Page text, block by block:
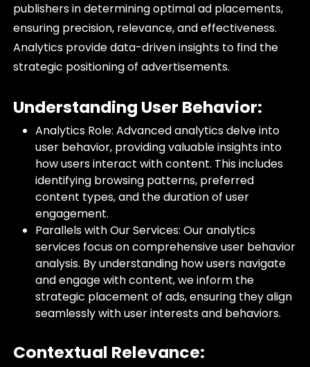
publishers in determining optimal ad placements,
ensuring precision, relevance, and effectiveness.
Analytics provide data-driven insights to find the
strategic positioning of advertisements.
Understanding User Behavior:
Analytics Role: Advanced analytics delve into
user behavior, providing valuable insights into
how users interact with content. This includes
identifying browsing patterns, preferred
content types, and the duration of user
engagement.
Parallels with Our Services: Our analytics
services focus on comprehensive user behavior
analysis. By understanding how users navigate
and engage with content, we inform the
strategic placement of ads, ensuring they align
seamlessly with user interests and behaviors.
Contextual Relevance: